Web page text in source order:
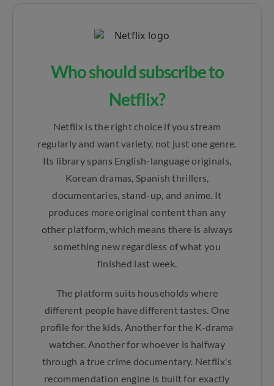
Who should subscribe to
Netflix?
Netflix is the right choice if you stream
regularly and want variety, not just one genre.
Its library spans English-language originals,
Korean dramas, Spanish thrillers,
documentaries, stand-up, and anime. It
produces more original content than any
other platform, which means there is always
something new regardless of what you
finished last week.
The platform suits households where
different people have different tastes. One
profile for the kids. Another for the K-drama
watcher. Another for whoever is halfway
through a true crime documentary. Netflix's
recommendation engine is built for exactly